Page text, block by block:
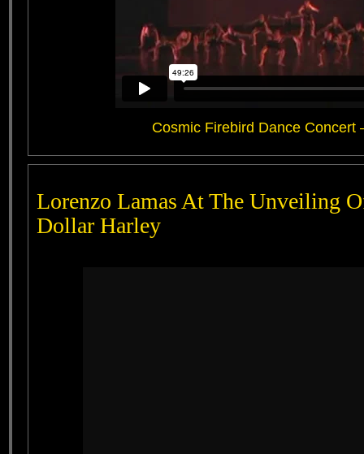
Cosmic Firebird Dance Concert
Lorenzo Lamas At The Unveiling
Dollar Harley